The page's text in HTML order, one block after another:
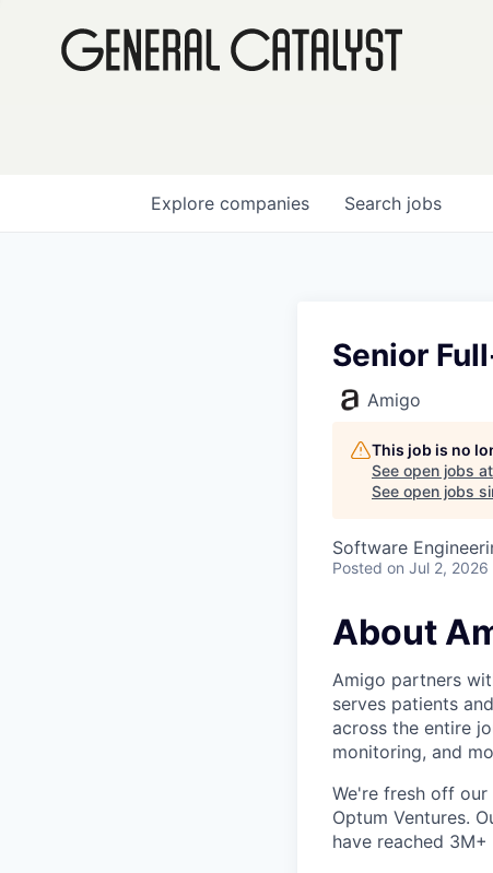
Search jobs
Explore companies
Senior
Amigo
This job is no
See open jobs at
See open jobs
Software
Posted on Jul 2, 2026
About
Amigo partners
serves patients
across the entire
monitoring, and
We're fresh off our
Optum Ventures.
have reached